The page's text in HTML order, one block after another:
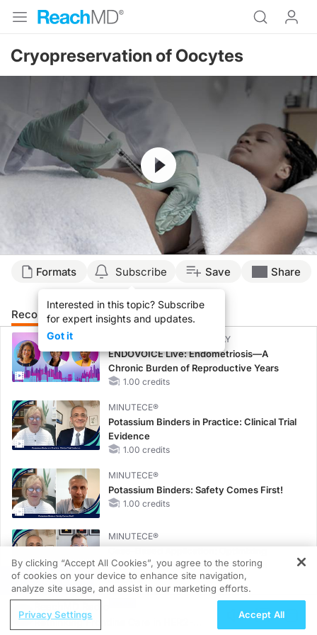
Cryopreservation of Oocytes
Resume
Formats Subscribe
Interested in this topic? Subscribe
for expert insights and updates.
Got it
Save Share
Recommended Details Presenters
CME/CE BROADCAST REPLAY
ENDOVOICE Live: Endometriosis—A
Chronic Burden of Reproductive Years
1.00 credits
MINUTECE®
Potassium Binders in Practice: Clinical Trial
Evidence
1.00 credits
MINUTECE®
Potassium Binders: Safety Comes First!
1.00 credits
MINUTECE®
RAASi/MRA Therapy with Potassium
Binders
1.00 credits
REGISTER
Rethinking Frontline Care in HER2-
By clicking “Accept All Cookies”, you agree to the storing
of cookies on your device to enhance site navigation,
analyze site usage, and assist in our marketing efforts.
Privacy Settings Accept All